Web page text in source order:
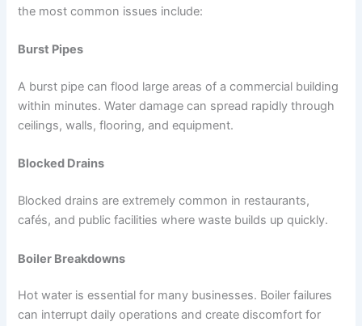
the most common issues include:
Burst Pipes
A burst pipe can flood large areas of a commercial building
within minutes. Water damage can spread rapidly through
ceilings, walls, flooring, and equipment.
Blocked Drains
Blocked drains are extremely common in restaurants,
cafés, and public facilities where waste builds up quickly.
Boiler Breakdowns
Hot water is essential for many businesses. Boiler failures
can interrupt daily operations and create discomfort for